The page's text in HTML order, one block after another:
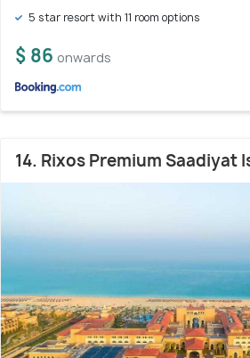
5 star resort with 11 room options
$ 86 onwards
14. Rixos Premium Saadiyat